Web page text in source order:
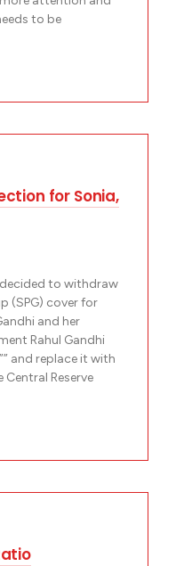
to be
for Sonia,
to withdraw
(SPG) cover for
and her
Rahul Gandhi
and replace it with
Central Reserve